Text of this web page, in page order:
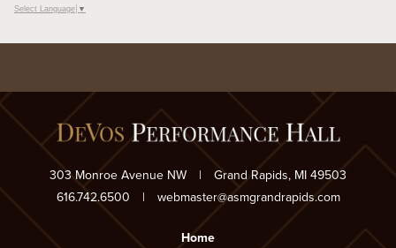
Select Language ▼
303 Monroe Avenue NW |
Grand Rapids, MI 49503
616.742.6500
| webmaster@asmgrandrapids.com
Home